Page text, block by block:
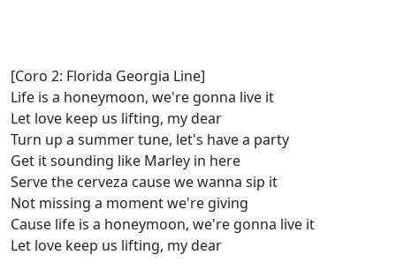
[Coro 2: Florida Georgia Line]
Life is a honeymoon, we're gonna live it
Let love keep us lifting, my dear
Turn up a summer tune, let's have a party
Get it sounding like Marley in here
Serve the cerveza cause we wanna sip it
Not missing a moment we're giving
Cause life is a honeymoon, we're gonna live it
Let love keep us lifting, my dear